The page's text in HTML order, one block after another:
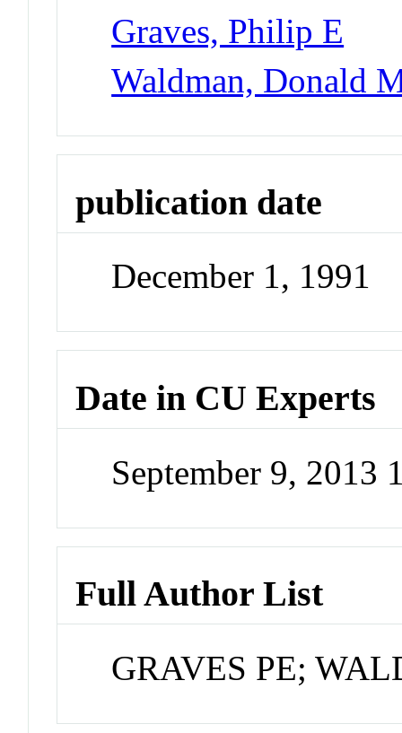
Graves, Philip E
Waldman, Donald
publication date
December 1, 1991
Date in CU Experts
September 9, 2013
Full Author List
GRAVES PE;